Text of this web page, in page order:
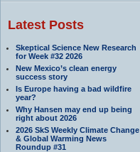
Latest Posts
Skeptical Science New Research
for Week #32 2026
New Mexico’s clean energy
success story
Is Europe having a bad wildfire
year?
Why Hansen may end up being
right about 2026
2026 SkS Weekly Climate Change
& Global Warming News
Roundup #31